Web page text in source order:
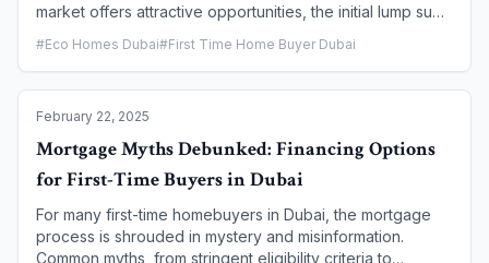
market offers attractive opportunities, the initial lump sum
and disciplined savings plan, your dream of owning a
home in Dubai is well within reach. This article provides
budget, save, and grow your down payment fund, turning
your aspiration into a tangible reality.
#Eco Homes Dubai#First Time Home Buyer Dubai
February 22, 2025
Mortgage Myths Debunked: Financing Options
for First-Time Buyers in Dubai
For many first-time homebuyers in Dubai, the mortgage
process is shrouded in mystery and misinformation.
Common myths, from stringent eligibility criteria to